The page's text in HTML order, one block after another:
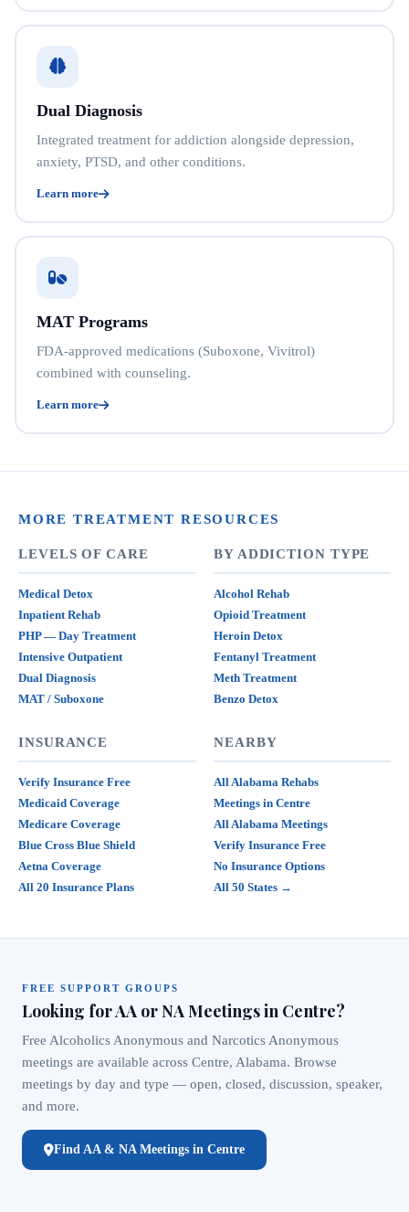
Dual Diagnosis
Integrated treatment for addiction alongside depression,
anxiety, PTSD, and other conditions.
Learn more
MAT Programs
FDA-approved medications (Suboxone, Vivitrol)
combined with counseling.
Learn more
MORE TREATMENT RESOURCES
LEVELS OF CARE
Medical Detox
Inpatient Rehab
PHP — Day Treatment
Intensive Outpatient
Dual Diagnosis
MAT / Suboxone
BY ADDICTION TYPE
Alcohol Rehab
Opioid Treatment
Heroin Detox
Fentanyl Treatment
Meth Treatment
Benzo Detox
INSURANCE
Verify Insurance Free
Medicaid Coverage
Medicare Coverage
Blue Cross Blue Shield
Aetna Coverage
All 20 Insurance Plans
NEARBY
All Alabama Rehabs
Meetings in Centre
All Alabama Meetings
Verify Insurance Free
No Insurance Options
All 50 States →
FREE SUPPORT GROUPS
Looking for AA or NA Meetings in Centre?
Free Alcoholics Anonymous and Narcotics Anonymous
meetings are available across Centre, Alabama. Browse
meetings by day and type — open, closed, discussion, speaker,
and more.
Find AA & NA Meetings in Centre